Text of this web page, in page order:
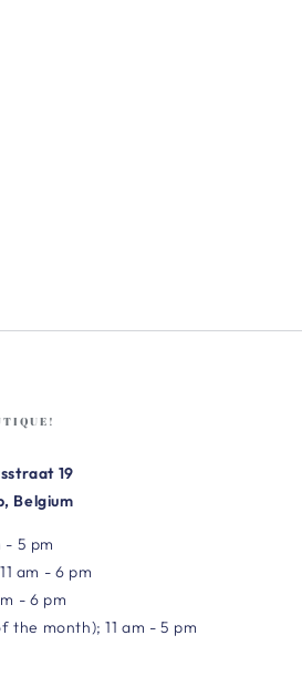
19
Belgium
- 5 pm
am - 6 pm
- 6 pm
the month); 11 am - 5 pm